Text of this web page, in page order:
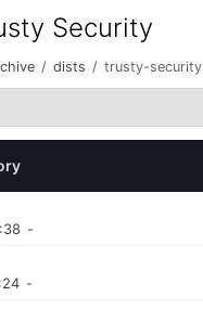
Security
/ dists / trusty-security
-
-